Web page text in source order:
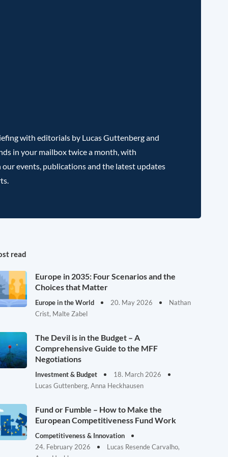
with editorials by Lucas Guttenberg and
in your mailbox twice a month, with
events, publications and the latest updates
read
Europe in 2035: Four Scenarios and the
Choices that Matter
Europe in the World 20. May 2026
Nathan
Crist, Malte Zabel
The Devil is in the Budget – A
Comprehensive Guide to the MFF
Negotiations
Investment & Budget
18. March 2026
Lucas Guttenberg, Anna Heckhausen
Fund or Fumble – How to Make the
European Competitiveness Fund Work
Competitiveness & Innovation
24. February 2026
Lucas Resende Carvalho,